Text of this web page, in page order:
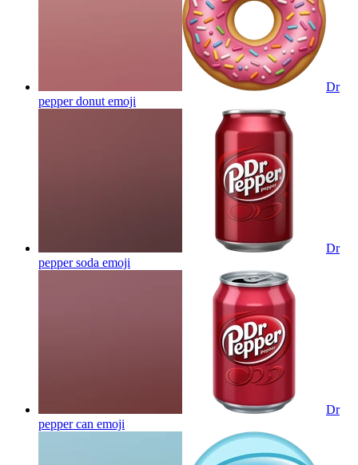
Dr
pepper donut emoji
Dr
pepper soda emoji
Dr
pepper can emoji